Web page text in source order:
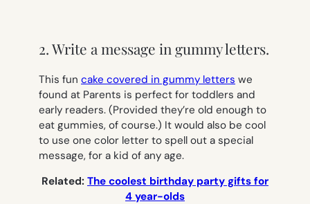
2. Write a message in gummy letters.
This fun cake covered in gummy letters we
found at Parents is perfect for toddlers and
early readers. (Provided they’re old enough to
eat gummies, of course.) It would also be cool
to use one color letter to spell out a special
message, for a kid of any age.
Related: The coolest birthday party gifts for
4 year-olds